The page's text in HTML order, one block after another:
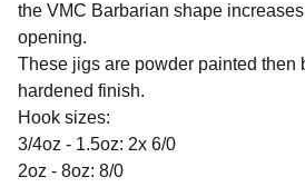
the VMC Barbarian shape
opening.
These jigs are powder painted then
hardened finish.
Hook sizes:
3/4oz - 1.5oz: 2x 6/0
2oz - 8oz: 8/0